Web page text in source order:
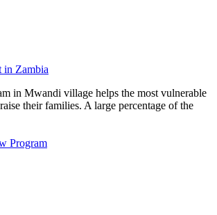
in Zambia
in Mwandi village helps the most vulnerable
their families. A large percentage of the
Program